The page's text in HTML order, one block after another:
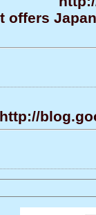
offers
http://